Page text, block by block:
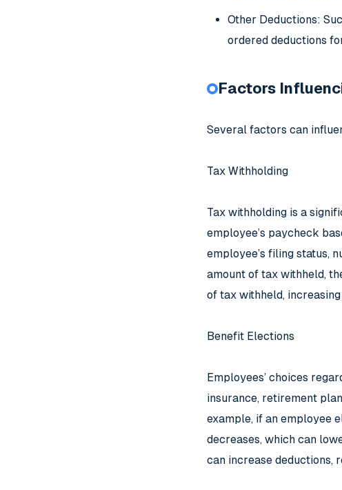
Other Deductions:
ordered deductions
Factors
Several factors can
Tax Withholding
Tax withholding is a
employee’s paycheck
employee’s filing status,
amount of tax withheld,
of tax withheld,
Benefit Elections
Employees’ choices
insurance, retirement
example, if an employee
decreases, which can
can increase deductions,